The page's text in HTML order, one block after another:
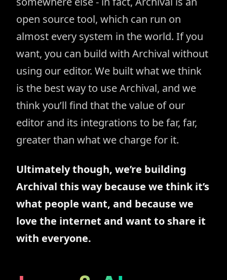
open source tool, which can run on
almost every system in the world. If you
want, you can build with Archival without
using our editor. We built what we think
is the best way to use Archival, and we
think you’ll find that the value of our
editor and its integrations to be far, far,
greater than what we charge for it.
Ultimately though, we’re building
Archival this way because we think it’s
what people want, and because we
love the internet and want to share it
with everyone.